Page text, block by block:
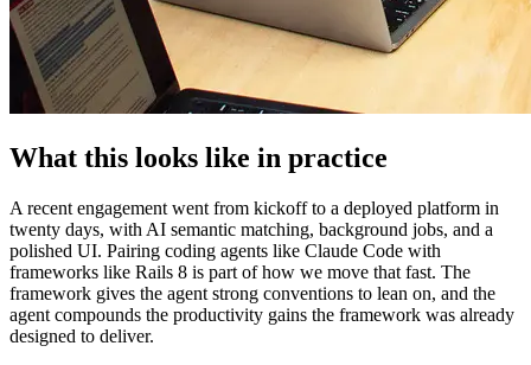
What this looks like in practice
A recent engagement went from kickoff to a deployed platform in
twenty days, with AI semantic matching, background jobs, and a
polished UI. Pairing coding agents like Claude Code with
frameworks like Rails 8 is part of how we move that fast. The
framework gives the agent strong conventions to lean on, and the
agent compounds the productivity gains the framework was already
designed to deliver.